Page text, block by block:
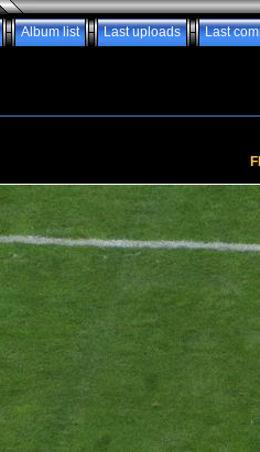
Album list Last uploads Last